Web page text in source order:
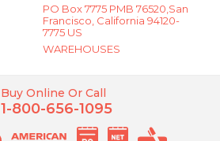
PO Box 7775 PMB 76520,San
Francisco, California 94120-
7775 US
WAREHOUSES
Buy Online Or Call
1-800-656-1095